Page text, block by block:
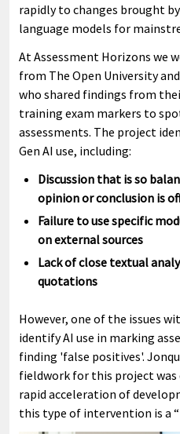
rapidly to changes brought
language models for
At Assessment Horizons we
from The Open University and
who shared findings from
training exam markers to
assessments. The project
Gen AI use, including:
Discussion that is so
opinion or conclusion is
Failure to use specific
on external sources
Lack of close textual
quotations
However, one of the issues
identify AI use in marking
finding 'false positives'.
fieldwork for this project was
rapid acceleration of
this type of intervention is a